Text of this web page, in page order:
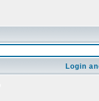
Login